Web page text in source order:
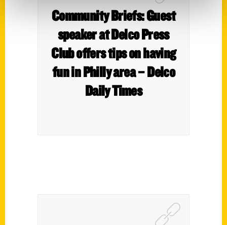
Community Briefs: Guest
speaker at Delco Press
Club offers tips on having
fun in Philly area – Delco
Daily Times